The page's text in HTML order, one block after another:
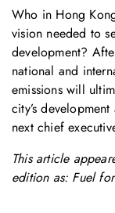
Who in Hong
vision needed to
development?
national and
emissions will
city’s
next chief
This article
edition as: Fuel